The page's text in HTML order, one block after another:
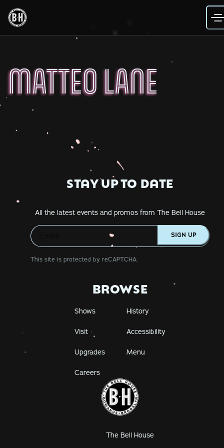
content
MATTEO LANE
STAY UP TO DATE
All the latest events and promos from The Bell House
SIGN UP
This site is protected by reCAPTCHA.
BROWSE
Shows History
Visit Accessibility
Upgrades Menu
Careers
The Bell House